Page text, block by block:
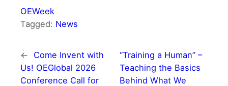
OEWeek
Tagged: News
←
Come Invent with
Us! OEGlobal 2026
Conference Call for
“Training a Human” –
Teaching the Basics
Behind What We